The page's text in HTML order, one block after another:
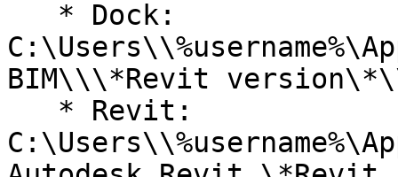
BIM\\\*Revit